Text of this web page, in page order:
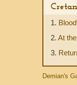
1.
2. At
3.
Demian's